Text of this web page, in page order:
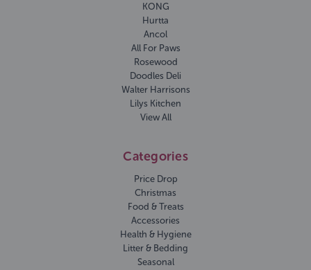
KONG
Hurtta
Ancol
All For Paws
Rosewood
Doodles Deli
Walter Harrisons
Lilys Kitchen
View All
Categories
Price Drop
Christmas
Food & Treats
Accessories
Health & Hygiene
Litter & Bedding
Seasonal